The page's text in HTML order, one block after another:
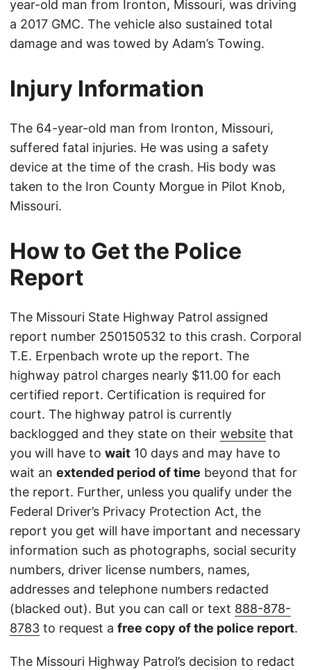
year-old man from Ironton, Missouri, was driving
a 2017 GMC. The vehicle also sustained total
damage and was towed by Adam’s Towing.
Injury Information
The 64-year-old man from Ironton, Missouri,
suffered fatal injuries. He was using a safety
device at the time of the crash. His body was
taken to the Iron County Morgue in Pilot Knob,
Missouri.
How to Get the Police
Report
The Missouri State Highway Patrol assigned
report number 250150532 to this crash. Corporal
T.E. Erpenbach wrote up the report. The
highway patrol charges nearly $11.00 for each
certified report. Certification is required for
court. The highway patrol is currently
backlogged and they state on their website that
you will have to wait 10 days and may have to
wait an extended period of time beyond that for
the report. Further, unless you qualify under the
Federal Driver’s Privacy Protection Act, the
report you get will have important and necessary
information such as photographs, social security
numbers, driver license numbers, names,
addresses and telephone numbers redacted
(blacked out). But you can call or text 888-878-
8783 to request a free copy of the police report.
The Missouri Highway Patrol’s decision to redact